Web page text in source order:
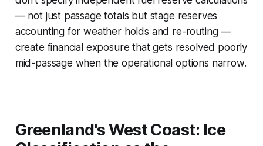
— not just passage totals but stage reserves
accounting for weather holds and re-routing —
create financial exposure that gets resolved poorly
mid-passage when the operational options narrow.
Greenland's West Coast: Ice